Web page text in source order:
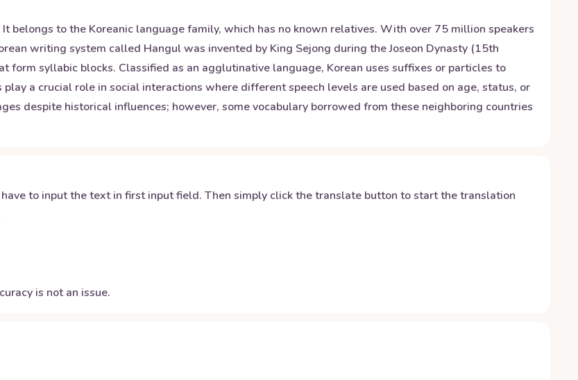
belongs to the Koreanic language family, which has no known relatives. With over 75 million speakers
writing system called Hangul was invented by King Sejong during the Joseon Dynasty (15th
form syllabic blocks. Classified as an agglutinative language, Korean uses suffixes or particles to
a crucial role in social interactions where different speech levels are used based on age, status, or
despite historical influences; however, some vocabulary borrowed from these neighboring countries
to input the text in first input field. Then simply click the translate button to start the translation
is not an issue.